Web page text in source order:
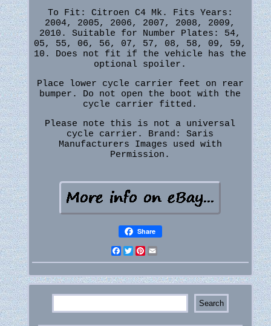
To Fit: Citroen C4 Mk. Fits Years:
2004, 2005, 2006, 2007, 2008, 2009,
2010. Suitable for Number Plates: 54,
05, 55, 06, 56, 07, 57, 08, 58, 09, 59,
10. Does not fit if the vehicle has the
optional spoiler.
Place lower cycle carrier feet on rear
bumper. Do not open the boot with the
cycle carrier fitted.
Please note this is not a universal
cycle carrier. Brand: Saris
Manufacturers Images used with
Permission.
Share
Facebook
Twitter
Pinterest